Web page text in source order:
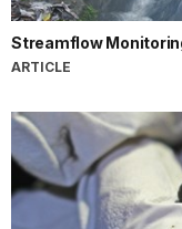
Streamflow
ARTICLE